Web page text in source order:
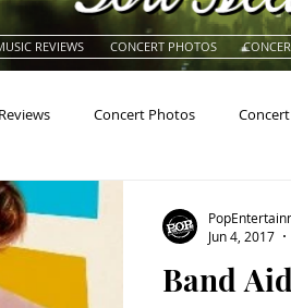
REVIEWS CONCERT PHOTOS
Concert Photos
Animation
Children's Classic Rock Classic
Band
Jun 4, 2017